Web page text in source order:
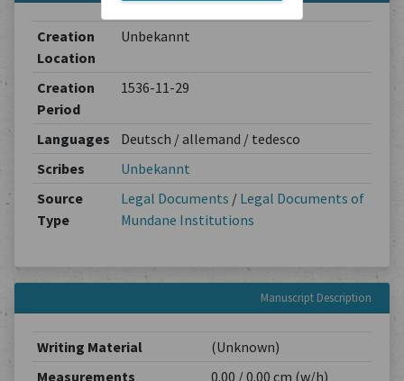
Creation
Location
Unbekannt
Creation
Period
1536-11-29
Languages
Deutsch / allemand / tedesco
Scribes
Unbekannt
Source
Type
Legal Documents / Legal Documents of
Mundane Institutions
Manuscript Description
Writing Material
(Unknown)
Measurements
0.00 / 0.00 cm (w/h)